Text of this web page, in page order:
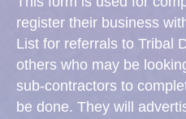
register their business
List for referrals to Tribal
others who may be
sub-contractors to
be done. They will